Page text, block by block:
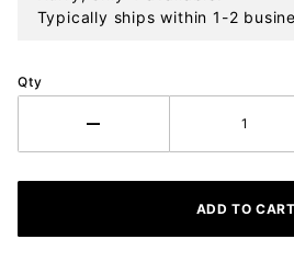
Typically ships within 1-2
Qty